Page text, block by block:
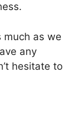
much as we
any
hesitate to